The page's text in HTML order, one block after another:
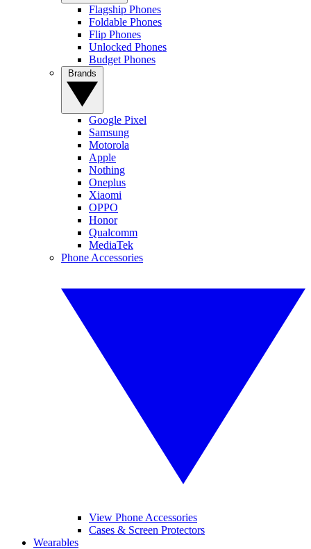
Flagship Phones
Foldable Phones
Flip Phones
Unlocked Phones
Budget Phones
Google Pixel
Samsung
Motorola
Apple
Nothing
Oneplus
Xiaomi
OPPO
Honor
Qualcomm
MediaTek
Phone Accessories
View Phone Accessories
Cases & Screen Protectors
Wearables